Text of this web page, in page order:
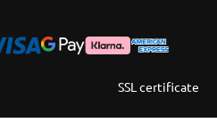
SSL certificate